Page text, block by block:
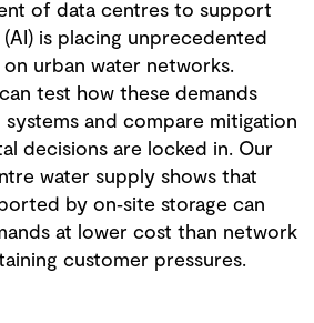
of data centres to support
is placing unprecedented
urban water networks.
test how these demands
and compare mitigation
decisions are locked in. Our
water supply shows that
by on‑site storage can
at lower cost than network
customer pressures.